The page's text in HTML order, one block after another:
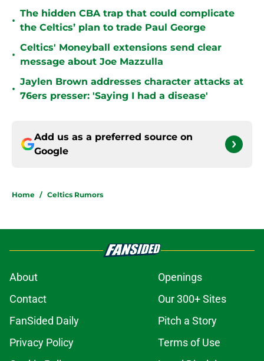
•
The hidden CBA trap that could complicate
the Celtics’ plan to trade Paul George
•
Celtics' Moneyball extensions send clear
message about Joe Mazzulla
•
Jaylen Brown addresses character attacks at
76ers presser: 'Saying I had a disease'
Add us as a preferred source on
Google
Home / Celtics Rumors
About
Openings
Contact
Our 300+ Sites
FanSided Daily
Pitch a Story
Privacy Policy
Terms of Use